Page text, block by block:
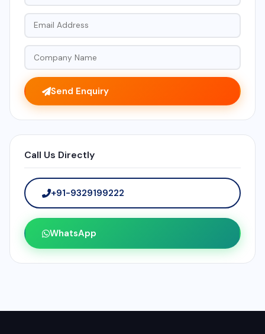
Send Enquiry
Call Us Directly
+91-9329199222
WhatsApp